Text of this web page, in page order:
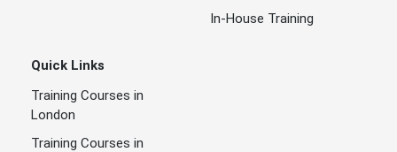
In-House Training
Quick Links
Training Courses in
London
Training Courses in